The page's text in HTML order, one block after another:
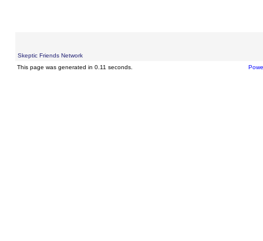
Skeptic Friends Network
This page was generated in 0.11 seconds.